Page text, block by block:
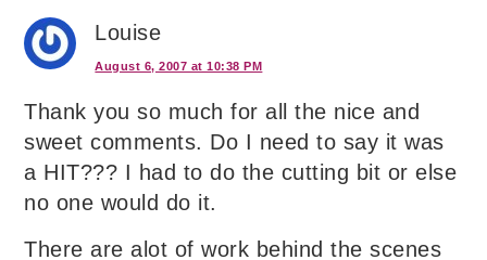
Louise
August 6, 2007 at 10:38 PM
Thank you so much for all the nice and
sweet comments. Do I need to say it was
a HIT??? I had to do the cutting bit or else
no one would do it.
There are alot of work behind the scenes